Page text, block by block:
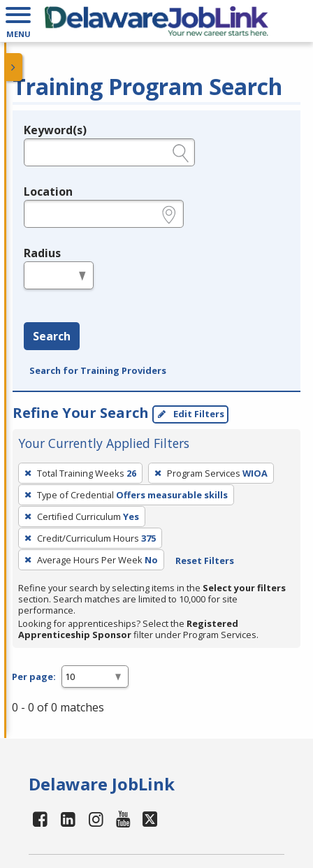
MENU
Training Program Search
Legend
Keyword(s)
Location
Radius
Search
Search for Training Providers
Refine Your Search Edit Filters
Your Currently Applied Filters
To
remove
a
filter,
press
Enter
or
Spacebar.
Total Training Weeks 26 Program Services WIOA
Type of Credential Offers measurable skills
Certified Curriculum Yes
Credit/Curriculum Hours 375
Average Hours Per Week No Reset Filters
Refine your search by selecting items in the Select your filters
section. Search matches are limited to 10,000 for site
performance.
Looking for apprenticeships? Select the Registered
Apprenticeship Sponsorfilter under Program Services.
Per page:
0 - 0 of 0 matches
Delaware JobLink